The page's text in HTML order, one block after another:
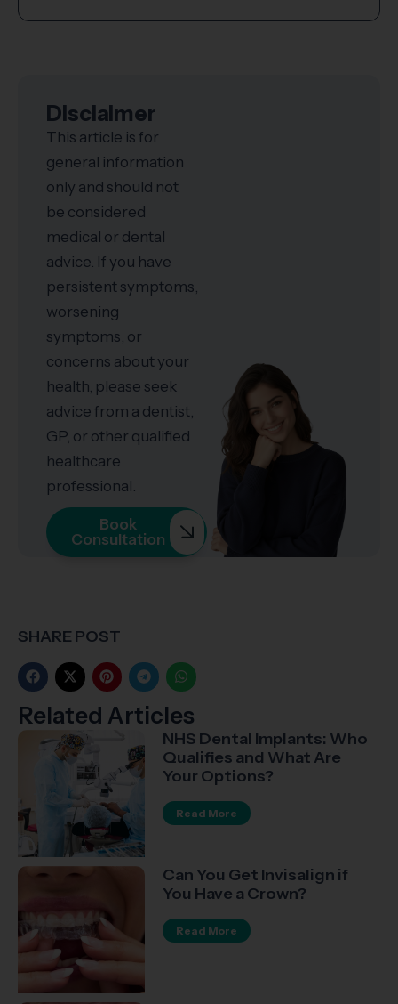
Disclaimer
This article is for
general information
only and should not
be considered
medical or dental
advice. If you have
persistent symptoms,
worsening
symptoms, or
concerns about your
health, please seek
advice from a dentist,
GP, or other qualified
healthcare
professional.
Book
Consultation
SHARE POST
Related Articles​
NHS Dental Implants: Who
Qualifies and What Are
Your Options?
Read More
Can You Get Invisalign if
You Have a Crown?
Read More